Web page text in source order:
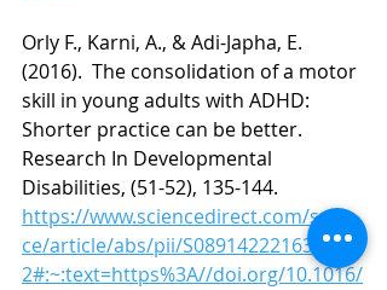
Orly F., Karni, A., & Adi-Japha, E.
(2016).  The consolidation of a motor
skill in young adults with ADHD:
Shorter practice can be better.
Research In Developmental
Disabilities, (51-52), 135-144.
https://www.sciencedirect.com/scien
ce/article/abs/pii/S089142221630014
2#:~:text=https%3A//doi.org/10.1016/